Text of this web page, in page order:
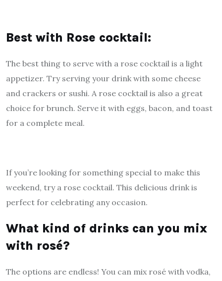
Best with Rose cocktail:
The best thing to serve with a rose cocktail is a light
appetizer. Try serving your drink with some cheese
and crackers or sushi. A rose cocktail is also a great
choice for brunch. Serve it with eggs, bacon, and toast
for a complete meal.
If you’re looking for something special to make this
weekend, try a rose cocktail. This delicious drink is
perfect for celebrating any occasion.
What kind of drinks can you mix
with rosé?
The options are endless! You can mix rosé with vodka,